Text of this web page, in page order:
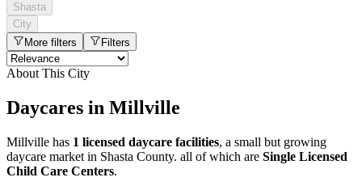
Shasta
City
More filters
Filters
About This City
Daycares in Millville
Millville has 1 licensed daycare facilities, a small but growing
daycare market in Shasta County. all of which are Single Licensed
Child Care Centers.